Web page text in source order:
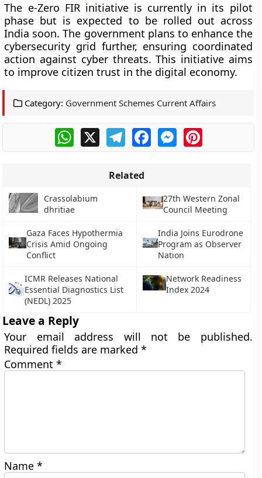
The e-Zero FIR initiative is currently in its pilot
phase but is expected to be rolled out across
India soon. The government plans to enhance the
cybersecurity grid further, ensuring coordinated
action against cyber threats. This initiative aims
to improve citizen trust in the digital economy.
Category: Government Schemes Current Affairs
WhatsApp
X TelegramFacebookMessengerPinterest
Related
Crassolabium
dhritiae
27th Western Zonal
Council Meeting
Gaza Faces Hypothermia
Crisis Amid Ongoing
Conflict
India Joins Eurodrone
Program as Observer
Nation
ICMR Releases National
Essential Diagnostics List
(NEDL) 2025
Network Readiness
Index 2024
Leave a Reply
Your email address will not be published.
Required fields are marked*
Comment*
Name*